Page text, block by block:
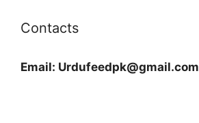
Contacts
Email: Urdufeedpk@gmail.com